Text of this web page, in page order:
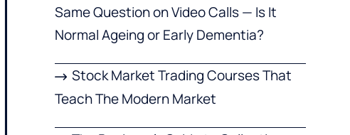
Same Question on Video Calls — Is It
Normal Ageing or Early Dementia?
Stock Market Trading Courses That
Teach The Modern Market